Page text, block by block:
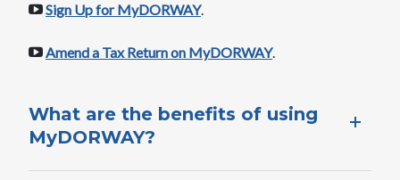
Sign Up for MyDORWAY.
Amend a Tax Return on MyDORWAY​.
What are the benefits of using​
MyDORWAY?